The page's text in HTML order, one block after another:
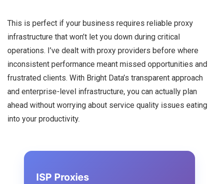
This is perfect if your business requires reliable proxy
infrastructure that won’t let you down during critical
operations. I’ve dealt with proxy providers before where
inconsistent performance meant missed opportunities and
frustrated clients. With Bright Data’s transparent approach
and enterprise-level infrastructure, you can actually plan
ahead without worrying about service quality issues eating
into your productivity.
ISP Proxies